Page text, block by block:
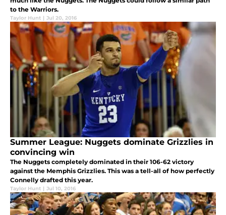
to the Warriors.
Taylor Hunt | Jul 20, 2016
Summer League: Nuggets dominate Grizzlies in
convincing win
The Nuggets completely dominated in their 106-62 victory
against the Memphis Grizzlies. This was a tell-all of how perfectly
Connelly drafted this year.
Taylor Hunt | Jul 10, 2016